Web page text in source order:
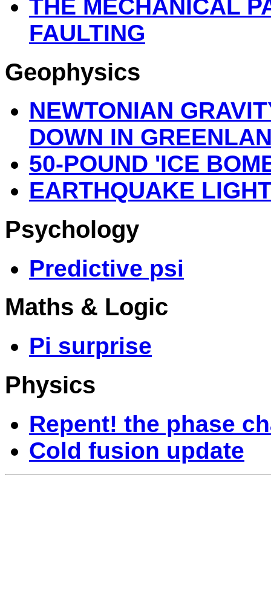
THE MECHANICAL
FAULTING
Geophysics
NEWTONIAN
DOWN IN
50-POUND 'ICE
EARTHQUAKE
Psychology
Predictive psi
Maths & Logic
Pi surprise
Physics
Repent! the phase
Cold fusion update